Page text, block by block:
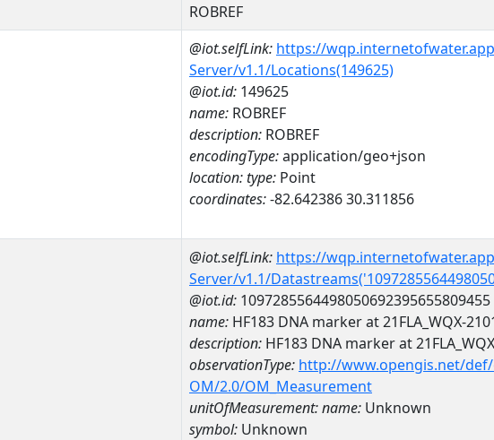
ROBREF
@iot.selfLink: https://
Server/v1.1/Locations(149625)
@iot.id: 149625
name: ROBREF
description: ROBREF
encodingType:application/geo+json
location:type: Point
coordinates:-82.642386 30.311856
@iot.selfLink: https://
Server/v1.1/
@iot.id: 1097285564498050692395655809455
name: HF183 DNA marker at 21FLA_WQX-
description: HF183 DNA marker at
observationType: http://www.opengis.net/
OM/2.0/OM_Measurement
unitOfMeasurement:name: Unknown
symbol: Unknown